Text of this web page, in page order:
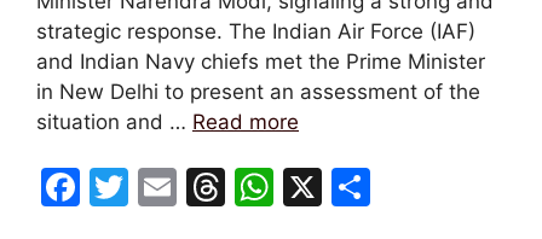
strategic response. The Indian Air Force (IAF)
and Indian Navy chiefs met the Prime Minister
in New Delhi to present an assessment of the
situation and … Read more
F
T
E
T
W X